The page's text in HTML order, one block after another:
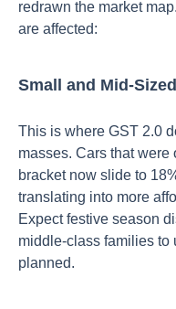
redrawn the market
are affected:
Small and Mid-
This is where GST 2.0
masses. Cars that
bracket now slide to
translating into more
Expect festive season
middle-class families to
planned.